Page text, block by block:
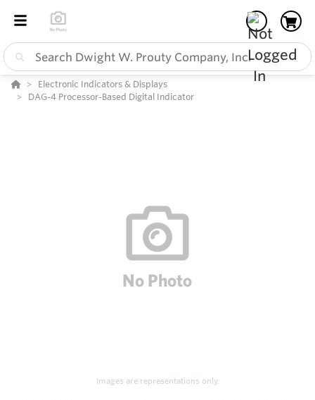
Electronic Indicators & Displays
DAG-4 Processor-Based Digital Indicator
Images are representations only.